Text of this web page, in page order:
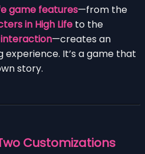
game features—from the
in High Life to the
interaction—creates an
It’s a game that
story.
Customizations